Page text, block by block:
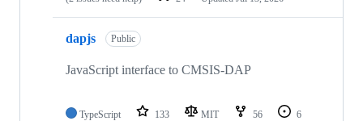
dapjs Public
JavaScript interface to CMSIS-DAP
TypeScript 133 MIT 56
6